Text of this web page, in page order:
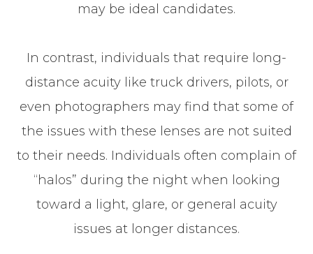
may be ideal candidates.
In contrast, individuals that require long-
distance acuity like truck drivers, pilots, or
even photographers may find that some of
the issues with these lenses are not suited
to their needs. Individuals often complain of
“halos” during the night when looking
toward a light, glare, or general acuity
issues at longer distances.